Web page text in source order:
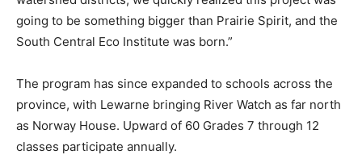
going to be something bigger than Prairie Spirit, and the
South Central Eco Institute was born.”
The program has since expanded to schools across the
province, with Lewarne bringing River Watch as far north
as Norway House. Upward of 60 Grades 7 through 12
classes participate annually.